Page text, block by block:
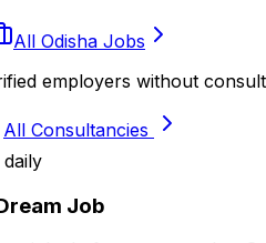
All Odisha Jobs
employers without
All Consultancies
Job